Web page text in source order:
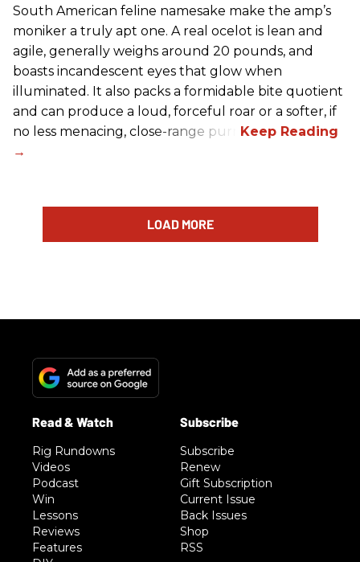
South American feline namesake make the amp’s
moniker a truly apt one. A real ocelot is lean and
agile, generally weighs around 20 pounds, and
boasts incandescent eyes that glow when
illuminated. It also packs a formidable bite quotient
and can produce a loud, forceful roar or a softer, if
no less menacing, close-range purr.
LOAD MORE
Rig Rundowns
Videos
Podcast
Win
Lessons
Reviews
Features
Subscribe
Renew
Gift Subscription
Current Issue
Back Issues
Shop
RSS